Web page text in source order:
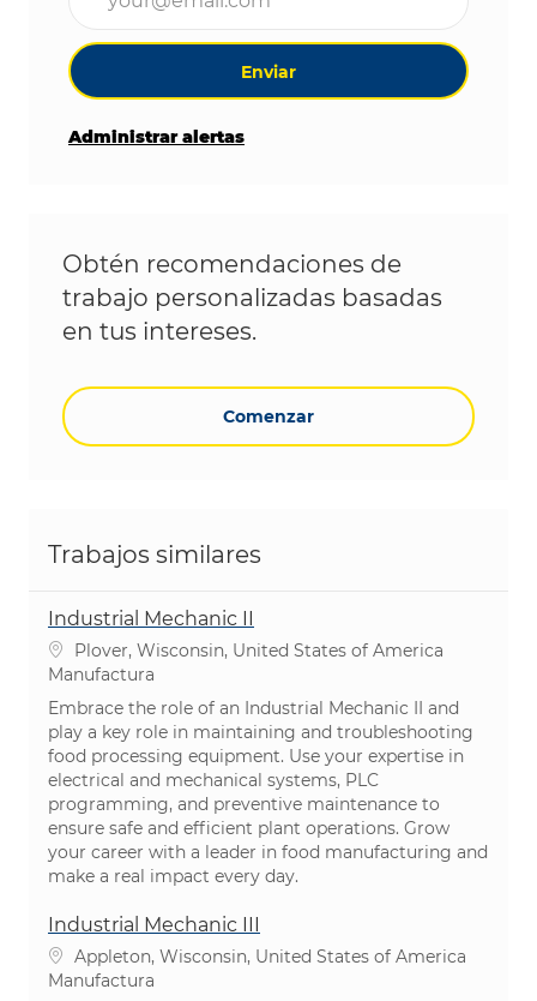
Enviar
Administrar alertas
Obtén recomendaciones de
trabajo personalizadas basadas
en tus intereses.
Comenzar
Trabajos similares
Industrial Mechanic II
Ubicación
Plover, Wisconsin, United States of America
Categoría
Manufactura
Embrace the role of an Industrial Mechanic II and
play a key role in maintaining and troubleshooting
food processing equipment. Use your expertise in
electrical and mechanical systems, PLC
programming, and preventive maintenance to
ensure safe and efficient plant operations. Grow
your career with a leader in food manufacturing and
make a real impact every day.
Industrial Mechanic III
Ubicación
Appleton, Wisconsin, United States of America
Categoría
Manufactura